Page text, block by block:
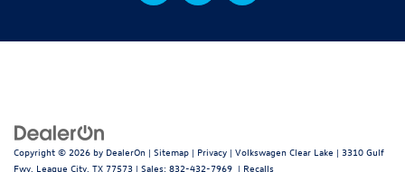
Copyright © 2026 by DealerOn | Sitemap | Privacy | Volkswagen Clear Lake | 3310 Gulf
Fwy, League City, TX 77573 | Sales: 832-432-7969 | Recalls